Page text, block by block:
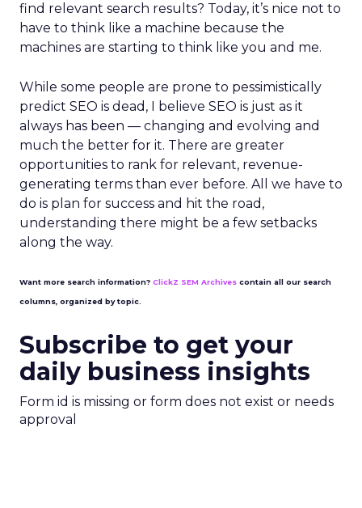
find relevant search results? Today, it’s nice not to
have to think like a machine because the
machines are starting to think like you and me.
While some people are prone to pessimistically
predict SEO is dead, I believe SEO is just as it
always has been — changing and evolving and
much the better for it. There are greater
opportunities to rank for relevant, revenue-
generating terms than ever before. All we have to
do is plan for success and hit the road,
understanding there might be a few setbacks
along the way.
Want more search information? ClickZ SEM Archives contain all our search
columns, organized by topic.
Subscribe to get your
daily business insights
Form id is missing or form does not exist or needs
approval